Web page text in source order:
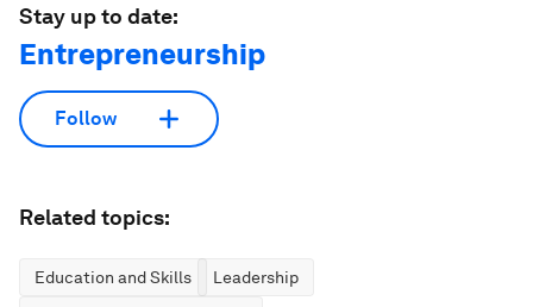
Stay up to date:
Entrepreneurship
Follow
Related topics:
Education and Skills
Leadership